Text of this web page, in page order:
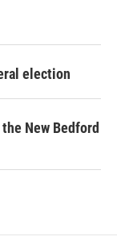
election
New Bedford